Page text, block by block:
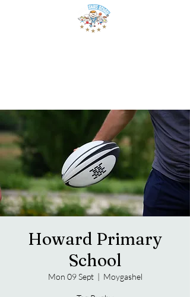
Howard Primary
School
Mon 09 Sept
  |
Moygashel